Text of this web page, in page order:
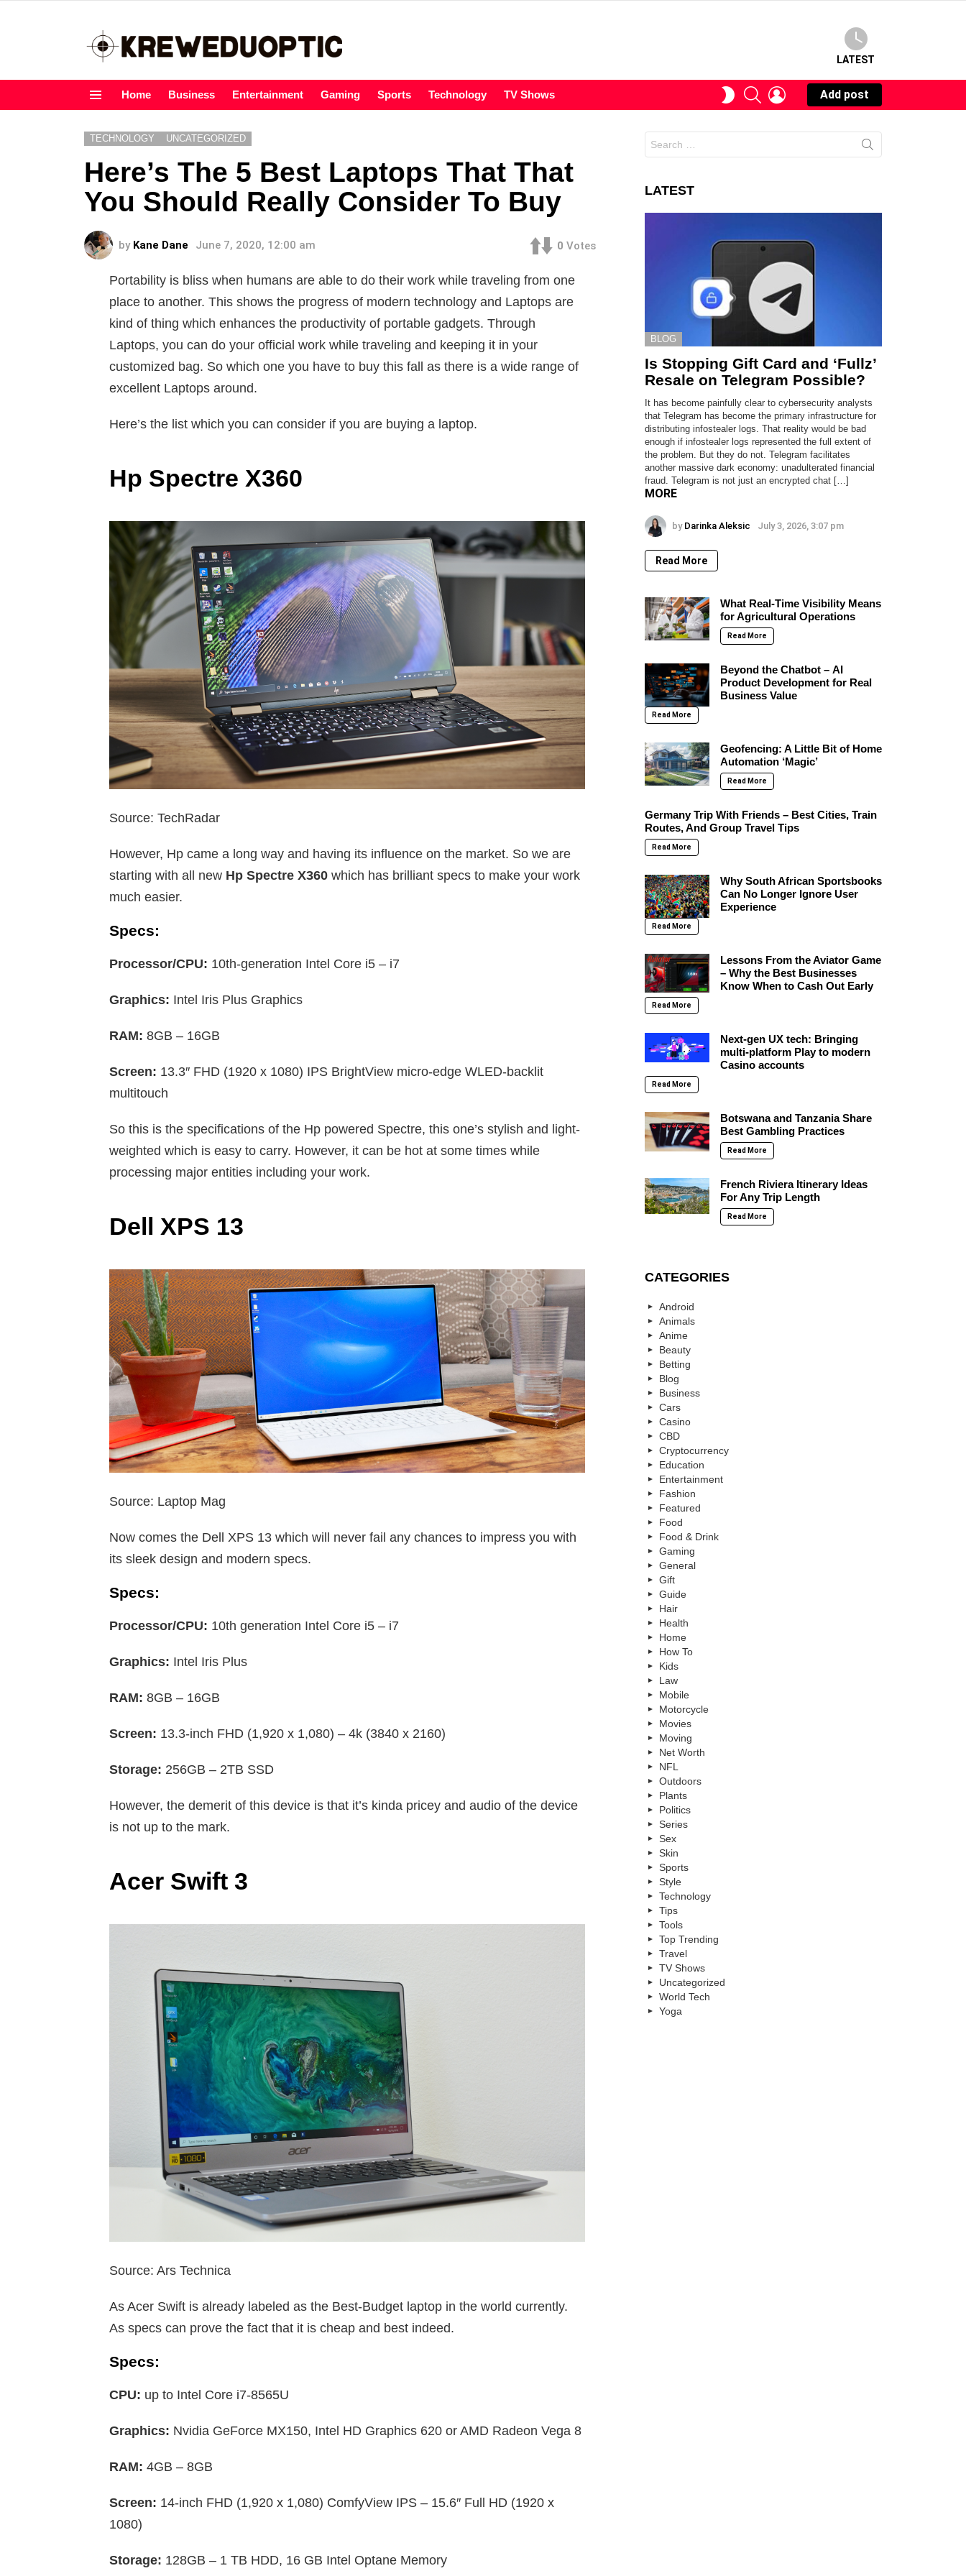
LATEST
Home Business Entertainment Gaming Sports Technology TV Shows
SWITCHSEARCHLOGIN
Add post
TECHNOLOGY UNCATEGORIZED
Here’s The 5 Best Laptops That That
You Should Really Consider To Buy
by Kane Dane June 7, 2020, 12:00 am 0 Votes
Portability is bliss when humans are able to do their work while traveling from one
place to another. This shows the progress of modern technology and Laptops are
kind of thing which enhances the productivity of portable gadgets. Through
Laptops, you can do your official work while traveling and keeping it in your
customized bag. So which one you have to buy this fall as there is a wide range of
excellent Laptops around.
Here’s the list which you can consider if you are buying a laptop.
Hp Spectre X360
Source: TechRadar
However, Hp came a long way and having its influence on the market. So we are
starting with all new Hp Spectre X360 which has brilliant specs to make your work
much easier.
Specs:
Processor/CPU: 10th-generation Intel Core i5 – i7
Graphics: Intel Iris Plus Graphics
RAM: 8GB – 16GB
Screen: 13.3″ FHD (1920 x 1080) IPS BrightView micro-edge WLED-backlit
multitouch
So this is the specifications of the Hp powered Spectre, this one’s stylish and light-
weighted which is easy to carry. However, it can be hot at some times while
processing major entities including your work.
Dell XPS 13
Source: Laptop Mag
Now comes the Dell XPS 13 which will never fail any chances to impress you with
its sleek design and modern specs.
Specs:
Processor/CPU: 10th generation Intel Core i5 – i7
Graphics: Intel Iris Plus
RAM: 8GB – 16GB
Screen: 13.3-inch FHD (1,920 x 1,080) – 4k (3840 x 2160)
Storage: 256GB – 2TB SSD
However, the demerit of this device is that it’s kinda pricey and audio of the device
is not up to the mark.
Acer Swift 3
Source: Ars Technica
As Acer Swift is already labeled as the Best-Budget laptop in the world currently.
As specs can prove the fact that it is cheap and best indeed.
Specs:
CPU: up to Intel Core i7-8565U
Graphics: Nvidia GeForce MX150, Intel HD Graphics 620 or AMD Radeon Vega 8
RAM: 4GB – 8GB
Screen: 14-inch FHD (1,920 x 1,080) ComfyView IPS – 15.6″ Full HD (1920 x
1080)
Storage: 128GB – 1 TB HDD, 16 GB Intel Optane Memory
for:
LATEST
BLOG
Is Stopping Gift Card and ‘Fullz’
Resale on Telegram Possible?
It has become painfully clear to cybersecurity analysts
that Telegram has become the primary infrastructure for
distributing infostealer logs. That reality would be bad
enough if infostealer logs represented the full extent of
the problem. But they do not. Telegram facilitates
another massive dark economy: unadulterated financial
fraud. Telegram is not just an encrypted chat […]
MORE
by Darinka Aleksic July 3, 2026, 3:07 pm
Read More
What Real-Time Visibility Means
for Agricultural Operations
Read More
Beyond the Chatbot – AI
Product Development for Real
Business Value
Read More
Geofencing: A Little Bit of Home
Automation ‘Magic’
Read More
Germany Trip With Friends – Best Cities, Train
Routes, And Group Travel Tips
Read More
Why South African Sportsbooks
Can No Longer Ignore User
Experience
Read More
Lessons From the Aviator Game
– Why the Best Businesses
Know When to Cash Out Early
Read More
Next-gen UX tech: Bringing
multi-platform Play to modern
Casino accounts
Read More
Botswana and Tanzania Share
Best Gambling Practices
Read More
French Riviera Itinerary Ideas
For Any Trip Length
Read More
CATEGORIES
Android
Animals
Anime
Beauty
Betting
Blog
Business
Cars
Casino
CBD
Cryptocurrency
Education
Entertainment
Fashion
Featured
Food
Food & Drink
Gaming
General
Gift
Guide
Hair
Health
Home
How To
Kids
Law
Mobile
Motorcycle
Movies
Moving
Net Worth
NFL
Outdoors
Plants
Politics
Series
Sex
Skin
Sports
Style
Technology
Tips
Tools
Top Trending
Travel
TV Shows
Uncategorized
World Tech
Yoga